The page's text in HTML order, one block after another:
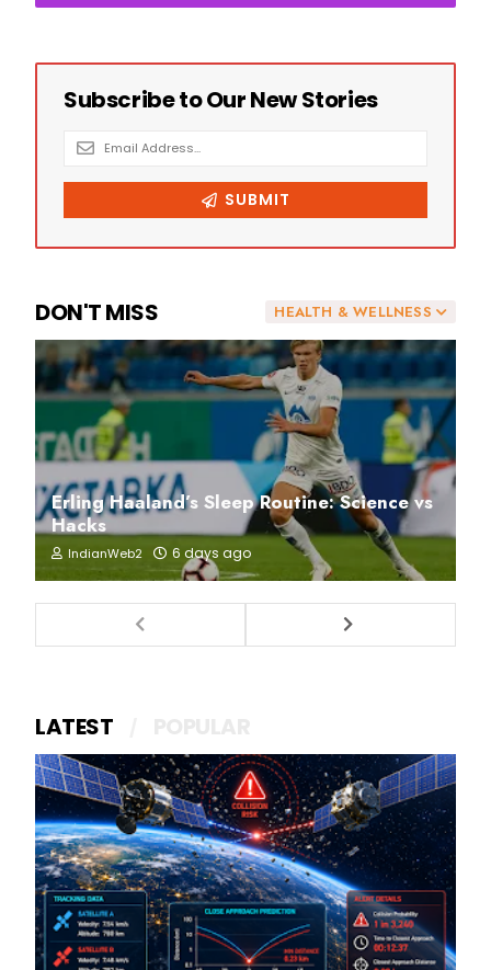
HEALTH & WELLNESS
DON'T MISS
Erling Haaland’s Sleep Routine: Science vs
Hacks
IndianWeb2 6 days ago
LATEST